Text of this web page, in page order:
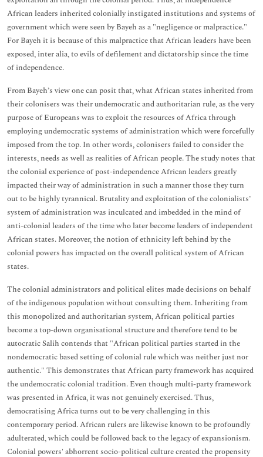
African leaders inherited colonially instigated institutions and systems of
government which were seen by Bayeh as a "negligence or malpractice."
For Bayeh it is because of this malpractice that African leaders have been
exposed, inter alia, to evils of defilement and dictatorship since the time
of independence.
From Bayeh’s view one can posit that, what African states inherited from
their colonisers was their undemocratic and authoritarian rule, as the very
purpose of Europeans was to exploit the resources of Africa through
employing undemocratic systems of administration which were forcefully
imposed from the top. In other words, colonisers failed to consider the
interests, needs as well as realities of African people. The study notes that
the colonial experience of post-independence African leaders greatly
impacted their way of administration in such a manner those they turn
out to be highly tyrannical. Brutality and exploitation of the colonialists’
system of administration was inculcated and imbedded in the mind of
anti-colonial leaders of the time who later become leaders of independent
African states. Moreover, the notion of ethnicity left behind by the
colonial powers has impacted on the overall political system of African
states.
The colonial administrators and political elites made decisions on behalf
of the indigenous population without consulting them. Inheriting from
this monopolized and authoritarian system, African political parties
become a top-down organisational structure and therefore tend to be
autocratic Salih contends that "African political parties started in the
nondemocratic based setting of colonial rule which was neither just nor
authentic." This demonstrates that African party framework has acquired
the undemocratic colonial tradition. Even though multi-party framework
was presented in Africa, it was not genuinely exercised. Thus,
democratising Africa turns out to be very challenging in this
contemporary period. African rulers are likewise known to be profoundly
adulterated, which could be followed back to the legacy of expansionism.
Colonial powers' abhorrent socio-political culture created the propensity